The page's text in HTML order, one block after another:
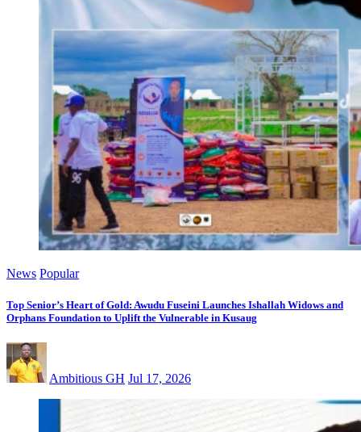
News Popular
Top Senior’s Heart of Gold: Awudu Fuseini Launches Ishallah Widows and
Orphans Foundation to Uplift the Vulnerable in Kusaug
Ambitious GH Jul 17, 2026